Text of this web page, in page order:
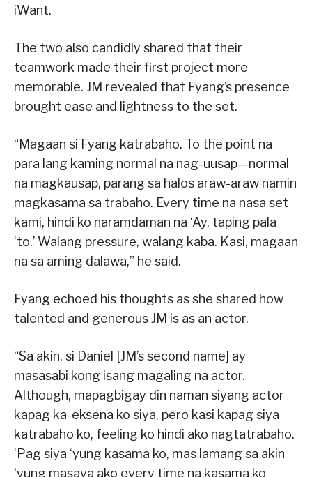
iWant.
The two also candidly shared that their
teamwork made their first project more
memorable. JM revealed that Fyang’s presence
brought ease and lightness to the set.
“Magaan si Fyang katrabaho. To the point na
para lang kaming normal na nag-uusap—normal
na magkausap, parang sa halos araw-araw namin
magkasama sa trabaho. Every time na nasa set
kami, hindi ko naramdaman na ‘Ay, taping pala
‘to.’ Walang pressure, walang kaba. Kasi, magaan
na sa aming dalawa,” he said.
Fyang echoed his thoughts as she shared how
talented and generous JM is as an actor.
“Sa akin, si Daniel [JM’s second name] ay
masasabi kong isang magaling na actor.
Although, mapagbigay din naman siyang actor
kapag ka-eksena ko siya, pero kasi kapag siya
katrabaho ko, feeling ko hindi ako nagtatrabaho.
‘Pag siya ‘yung kasama ko, mas lamang sa akin
‘yung masaya ako every time na kasama ko